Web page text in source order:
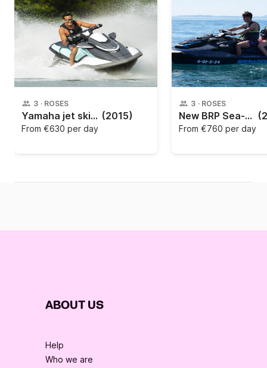
3 · ROSES
Yamaha jet ski rental (2015)
From €630 per day
3 · ROSES
New BRP Sea-Doo GTX 230 from 2023 with music
From €760 per day
ABOUT US
Help
Who we are